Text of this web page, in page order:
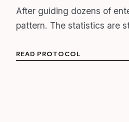
After guiding dozens of
pattern. The statistics are
READ PROTOCOL